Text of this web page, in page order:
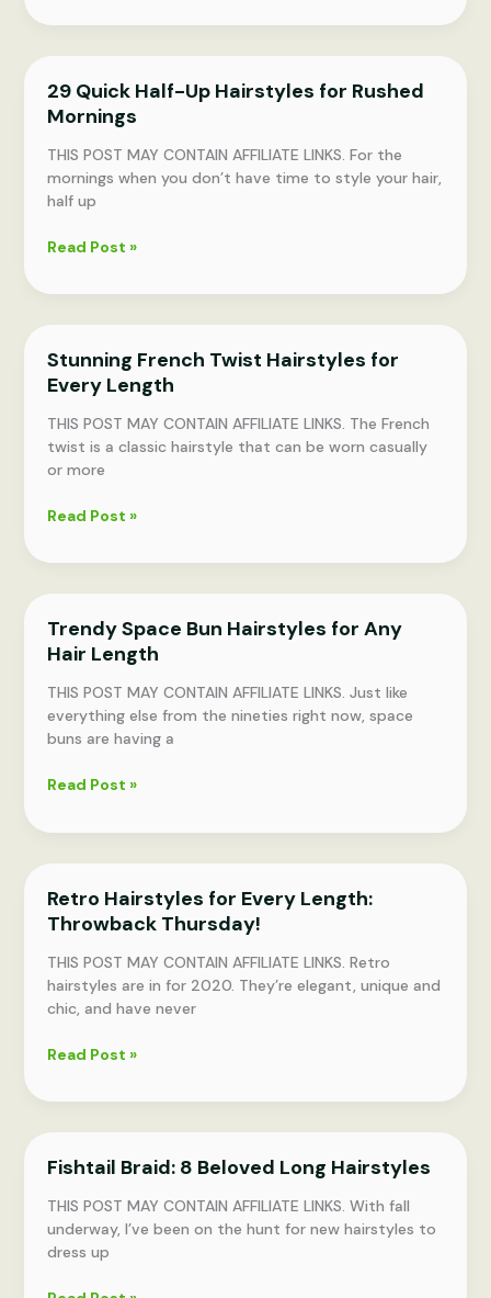
58
Looks
to
29 Quick Half-Up Hairstyles for Rushed
Mornings
THIS POST MAY CONTAIN AFFILIATE LINKS. For the
mornings when you don’t have time to style your hair,
half up
29
Half-
for
Rushed
Read Post »
Stunning French Twist Hairstyles for
Every Length
THIS POST MAY CONTAIN AFFILIATE LINKS. The French
twist is a classic hairstyle that can be worn casually
or more
Stunning
Twist
Every
Length
Read Post »
Trendy Space Bun Hairstyles for Any
Hair Length
THIS POST MAY CONTAIN AFFILIATE LINKS. Just like
everything else from the nineties right now, space
buns are having a
Trendy
Bun
Any
Hair
Read Post »
Retro Hairstyles for Every Length:
Throwback Thursday!
THIS POST MAY CONTAIN AFFILIATE LINKS. Retro
hairstyles are in for 2020. They’re elegant, unique and
chic, and have never
Retro
for
Throwback
Read Post »
Fishtail Braid: 8 Beloved Long Hairstyles
THIS POST MAY CONTAIN AFFILIATE LINKS. With fall
underway, I’ve been on the hunt for new hairstyles to
dress up